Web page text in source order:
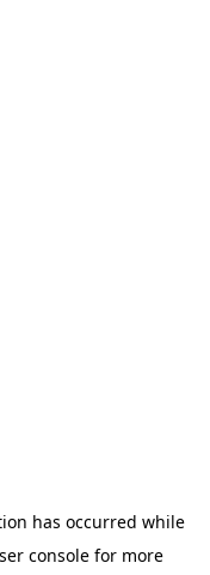
has occurred while
consolefor more